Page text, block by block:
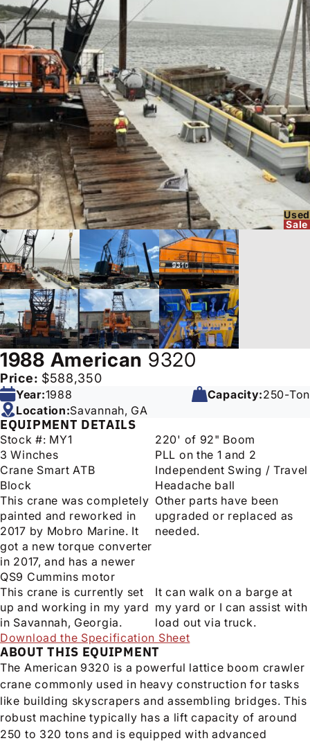
Used
Sale
1988 American 9320
Price: $588,350
Year:1988 Capacity:250-Ton
Location:Savannah, GA
EQUIPMENT DETAILS
Stock #: MY1
220' of 92" Boom
3 Winches
PLL on the 1 and 2
Crane Smart ATB
Independent Swing / Travel
Block
Headache ball
This crane was completely
painted and reworked in
2017 by Mobro Marine. It
got a new torque converter
in 2017, and has a newer
QS9 Cummins motor
Other parts have been
upgraded or replaced as
needed.
This crane is currently set
up and working in my yard
in Savannah, Georgia.
It can walk on a barge at
my yard or I can assist with
load out via truck.
Download the Specification Sheet
ABOUT THIS EQUIPMENT
The American 9320 is a powerful lattice boom crawler
crane commonly used in heavy construction for tasks
like building skyscrapers and assembling bridges. This
robust machine typically has a lift capacity of around
250 to 320 tons and is equipped with advanced